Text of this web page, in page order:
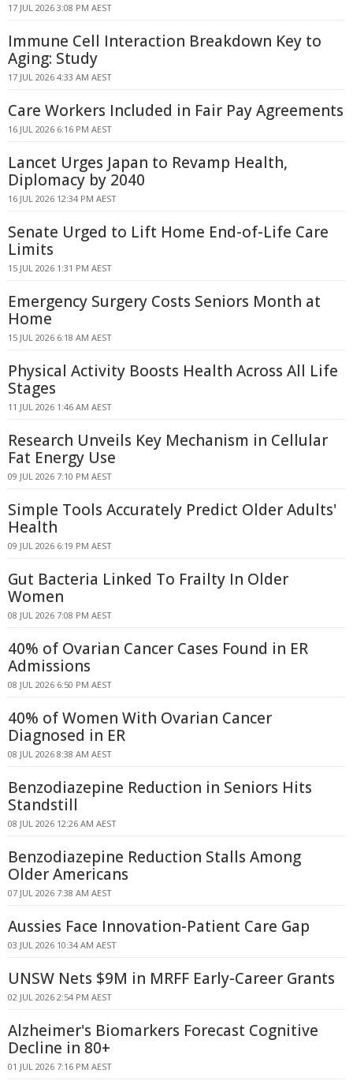
17 JUL 2026 3:08 PM AEST
Immune Cell Interaction Breakdown Key to
Aging: Study
17 JUL 2026 4:33 AM AEST
Care Workers Included in Fair Pay Agreements
16 JUL 2026 6:16 PM AEST
Lancet Urges Japan to Revamp Health,
Diplomacy by 2040
16 JUL 2026 12:34 PM AEST
Senate Urged to Lift Home End-of-Life Care
Limits
15 JUL 2026 1:31 PM AEST
Emergency Surgery Costs Seniors Month at
Home
15 JUL 2026 6:18 AM AEST
Physical Activity Boosts Health Across All Life
Stages
11 JUL 2026 1:46 AM AEST
Research Unveils Key Mechanism in Cellular
Fat Energy Use
09 JUL 2026 7:10 PM AEST
Simple Tools Accurately Predict Older Adults'
Health
09 JUL 2026 6:19 PM AEST
Gut Bacteria Linked To Frailty In Older
Women
08 JUL 2026 7:08 PM AEST
40% of Ovarian Cancer Cases Found in ER
Admissions
08 JUL 2026 6:50 PM AEST
40% of Women With Ovarian Cancer
Diagnosed in ER
08 JUL 2026 8:38 AM AEST
Benzodiazepine Reduction in Seniors Hits
Standstill
08 JUL 2026 12:26 AM AEST
Benzodiazepine Reduction Stalls Among
Older Americans
07 JUL 2026 7:38 AM AEST
Aussies Face Innovation-Patient Care Gap
03 JUL 2026 10:34 AM AEST
UNSW Nets $9M in MRFF Early-Career Grants
02 JUL 2026 2:54 PM AEST
Alzheimer's Biomarkers Forecast Cognitive
Decline in 80+
01 JUL 2026 7:16 PM AEST